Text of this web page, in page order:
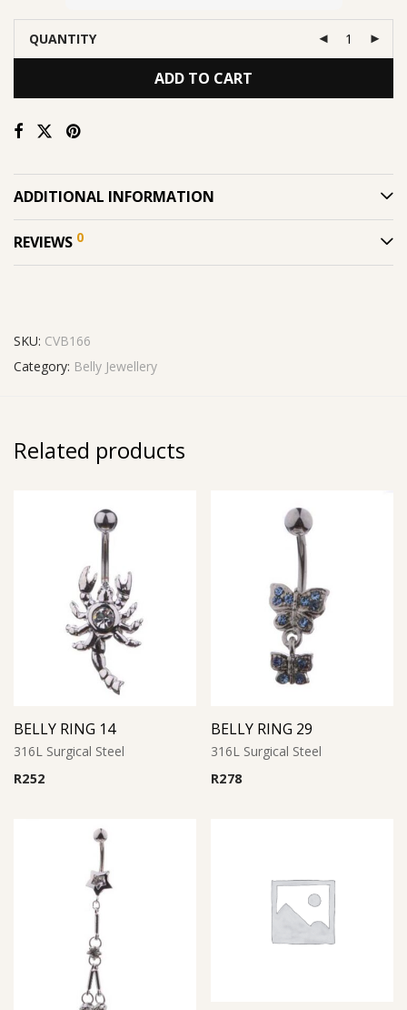
QUANTITY
ADD TO CART
ADDITIONAL INFORMATION
REVIEWS 0
SKU: CVB166
Category: Belly Jewellery
Related products
BELLY RING 14
316L Surgical Steel
R252
BELLY RING 29
316L Surgical Steel
R278